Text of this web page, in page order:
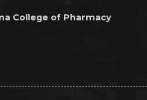
College of Pharmacy